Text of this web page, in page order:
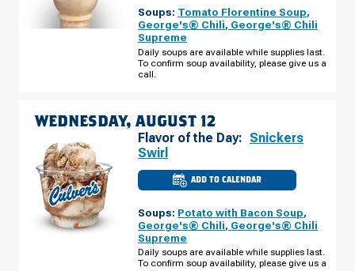
KS
-
WANAMAKER
TUESDAY,
AUGUST
11
Soups: Tomato Florentine Soup,
George's® Chili, George's® Chili
Supreme
Daily soups are available while supplies last.
To confirm soup availability, please give us a
call.
WEDNESDAY, AUGUST 12
Flavor of the Day: Snickers
Swirl
ADD TO CALENDAR
CULVER'S
OF
KS
-
WANAMAKER
WEDNESDAY,
AUGUST
12
Soups: Potato with Bacon Soup,
George's® Chili, George's® Chili
Supreme
Daily soups are available while supplies last.
To confirm soup availability, please give us a